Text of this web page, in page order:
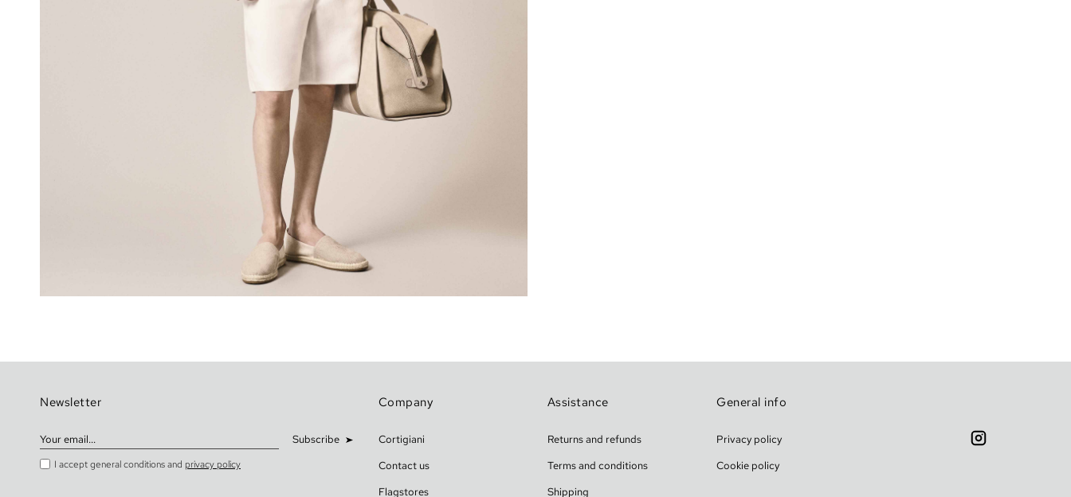
Newsletter
Subscribe
I accept general conditions and privacy policy
Company
Cortigiani
Contact us
Flagstores
Assistance
Returns and refunds
Terms and conditions
Shipping
General info
Privacy policy
Cookie policy